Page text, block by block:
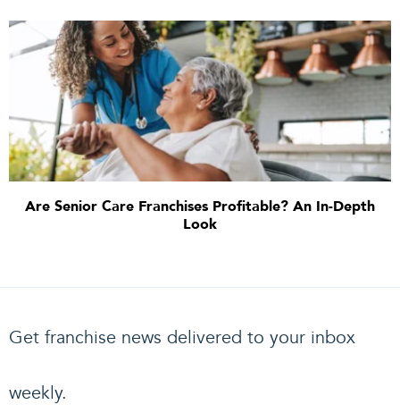
Are Senior Care Franchises Profitable? An In-Depth
Look
Get franchise news delivered to your inbox
weekly.